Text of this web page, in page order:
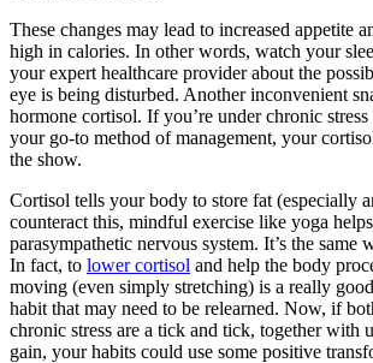
These changes may lead to increased appetite
high in calories. In other words, watch your
your expert healthcare provider about the
eye is being disturbed. Another inconvenient
hormone cortisol. If you’re under chronic stress
your go-to method of management, your
the show.
Cortisol tells your body to store fat (especially
counteract this, mindful exercise like yoga
parasympathetic nervous system. It’s the same
In fact, to lower cortisol and help the body
moving (even simply stretching) is a really good
habit that may need to be relearned. Now, if
chronic stress are a tick and tick, together with
gain, your habits could use some positive